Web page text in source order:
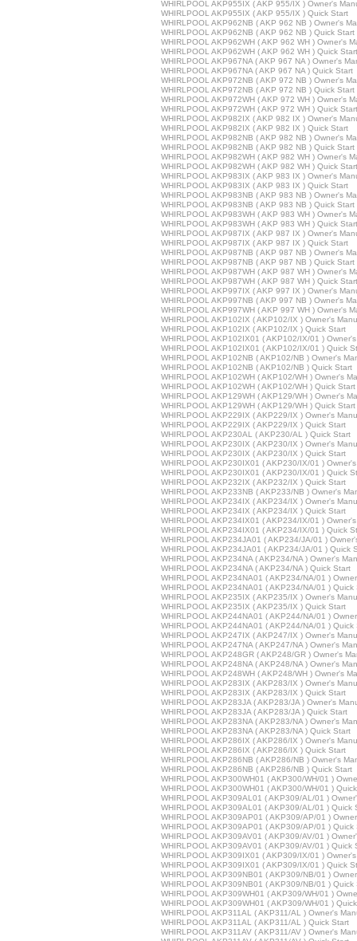
WHIRLPOOL AKP955IX ( AKP 955/IX ) Owner's
WHIRLPOOL AKP955IX ( AKP 955/IX ) Quick Start
WHIRLPOOL AKP962NB ( AKP 962 NB ) Owner's
WHIRLPOOL AKP962NB ( AKP 962 NB ) Quick Start
WHIRLPOOL AKP962WH ( AKP 962 WH ) Owner's
WHIRLPOOL AKP962WH ( AKP 962 WH ) Quick Start
WHIRLPOOL AKP967NA ( AKP 967 NA ) Owner's
WHIRLPOOL AKP967NA ( AKP 967 NA ) Quick Start
WHIRLPOOL AKP972NB ( AKP 972 NB ) Owner's
WHIRLPOOL AKP972NB ( AKP 972 NB ) Quick Start
WHIRLPOOL AKP972WH ( AKP 972 WH ) Owner's
WHIRLPOOL AKP972WH ( AKP 972 WH ) Quick Start
WHIRLPOOL AKP982IX ( AKP 982 IX ) Owner's
WHIRLPOOL AKP982IX ( AKP 982 IX ) Quick Start
WHIRLPOOL AKP982NB ( AKP 982 NB ) Owner's
WHIRLPOOL AKP982NB ( AKP 982 NB ) Quick Start
WHIRLPOOL AKP982WH ( AKP 982 WH ) Owner's
WHIRLPOOL AKP982WH ( AKP 982 WH ) Quick Start
WHIRLPOOL AKP983IX ( AKP 983 IX ) Owner's
WHIRLPOOL AKP983IX ( AKP 983 IX ) Quick Start
WHIRLPOOL AKP983NB ( AKP 983 NB ) Owner's
WHIRLPOOL AKP983NB ( AKP 983 NB ) Quick Start
WHIRLPOOL AKP983WH ( AKP 983 WH ) Owner's
WHIRLPOOL AKP983WH ( AKP 983 WH ) Quick Start
WHIRLPOOL AKP987IX ( AKP 987 IX ) Owner's
WHIRLPOOL AKP987IX ( AKP 987 IX ) Quick Start
WHIRLPOOL AKP987NB ( AKP 987 NB ) Owner's
WHIRLPOOL AKP987NB ( AKP 987 NB ) Quick Start
WHIRLPOOL AKP987WH ( AKP 987 WH ) Owner's
WHIRLPOOL AKP987WH ( AKP 987 WH ) Quick Start
WHIRLPOOL AKP997IX ( AKP 997 IX ) Owner's
WHIRLPOOL AKP997NB ( AKP 997 NB ) Owner's
WHIRLPOOL AKP997WH ( AKP 997 WH ) Owner's
WHIRLPOOL AKP102IX ( AKP102/IX ) Owner's
WHIRLPOOL AKP102IX ( AKP102/IX ) Quick Start
WHIRLPOOL AKP102IX01 ( AKP102/IX/01 )
WHIRLPOOL AKP102IX01 ( AKP102/IX/01 ) Quick
WHIRLPOOL AKP102NB ( AKP102/NB ) Owner's
WHIRLPOOL AKP102NB ( AKP102/NB ) Quick Start
WHIRLPOOL AKP102WH ( AKP102/WH ) Owner's
WHIRLPOOL AKP102WH ( AKP102/WH ) Quick Start
WHIRLPOOL AKP129WH ( AKP129/WH ) Owner's
WHIRLPOOL AKP129WH ( AKP129/WH ) Quick Start
WHIRLPOOL AKP229IX ( AKP229/IX ) Owner's
WHIRLPOOL AKP229IX ( AKP229/IX ) Quick Start
WHIRLPOOL AKP230AL ( AKP230/AL ) Quick Start
WHIRLPOOL AKP230IX ( AKP230/IX ) Owner's
WHIRLPOOL AKP230IX ( AKP230/IX ) Quick Start
WHIRLPOOL AKP230IX01 ( AKP230/IX/01 )
WHIRLPOOL AKP230IX01 ( AKP230/IX/01 ) Quick
WHIRLPOOL AKP232IX ( AKP232/IX ) Quick Start
WHIRLPOOL AKP233NB ( AKP233/NB ) Owner's
WHIRLPOOL AKP234IX ( AKP234/IX ) Owner's
WHIRLPOOL AKP234IX ( AKP234/IX ) Quick Start
WHIRLPOOL AKP234IX01 ( AKP234/IX/01 )
WHIRLPOOL AKP234IX01 ( AKP234/IX/01 ) Quick
WHIRLPOOL AKP234JA01 ( AKP234/JA/01 )
WHIRLPOOL AKP234JA01 ( AKP234/JA/01 ) Quick
WHIRLPOOL AKP234NA ( AKP234/NA ) Owner's
WHIRLPOOL AKP234NA ( AKP234/NA ) Quick Start
WHIRLPOOL AKP234NA01 ( AKP234/NA/01 )
WHIRLPOOL AKP234NA01 ( AKP234/NA/01 ) Quick
WHIRLPOOL AKP235IX ( AKP235/IX ) Owner's
WHIRLPOOL AKP235IX ( AKP235/IX ) Quick Start
WHIRLPOOL AKP244NA01 ( AKP244/NA/01 )
WHIRLPOOL AKP244NA01 ( AKP244/NA/01 ) Quick
WHIRLPOOL AKP247IX ( AKP247/IX ) Owner's
WHIRLPOOL AKP247NA ( AKP247/NA ) Owner's
WHIRLPOOL AKP248GR ( AKP248/GR ) Owner's
WHIRLPOOL AKP248NA ( AKP248/NA ) Owner's
WHIRLPOOL AKP248WH ( AKP248/WH ) Owner's
WHIRLPOOL AKP283IX ( AKP283/IX ) Owner's
WHIRLPOOL AKP283IX ( AKP283/IX ) Quick Start
WHIRLPOOL AKP283JA ( AKP283/JA ) Owner's
WHIRLPOOL AKP283JA ( AKP283/JA ) Quick Start
WHIRLPOOL AKP283NA ( AKP283/NA ) Owner's
WHIRLPOOL AKP283NA ( AKP283/NA ) Quick Start
WHIRLPOOL AKP286IX ( AKP286/IX ) Owner's
WHIRLPOOL AKP286IX ( AKP286/IX ) Quick Start
WHIRLPOOL AKP286NB ( AKP286/NB ) Owner's
WHIRLPOOL AKP286NB ( AKP286/NB ) Quick Start
WHIRLPOOL AKP300WH01 ( AKP300/WH/01 )
WHIRLPOOL AKP300WH01 ( AKP300/WH/01 )
WHIRLPOOL AKP309AL01 ( AKP309/AL/01 )
WHIRLPOOL AKP309AL01 ( AKP309/AL/01 ) Quick
WHIRLPOOL AKP309AP01 ( AKP309/AP/01 )
WHIRLPOOL AKP309AP01 ( AKP309/AP/01 ) Quick
WHIRLPOOL AKP309AV01 ( AKP309/AV/01 )
WHIRLPOOL AKP309AV01 ( AKP309/AV/01 ) Quick
WHIRLPOOL AKP309IX01 ( AKP309/IX/01 )
WHIRLPOOL AKP309IX01 ( AKP309/IX/01 ) Quick
WHIRLPOOL AKP309NB01 ( AKP309/NB/01 )
WHIRLPOOL AKP309NB01 ( AKP309/NB/01 ) Quick
WHIRLPOOL AKP309WH01 ( AKP309/WH/01 )
WHIRLPOOL AKP309WH01 ( AKP309/WH/01 )
WHIRLPOOL AKP311AL ( AKP311/AL ) Owner's
WHIRLPOOL AKP311AL ( AKP311/AL ) Quick Start
WHIRLPOOL AKP311AV ( AKP311/AV ) Owner's